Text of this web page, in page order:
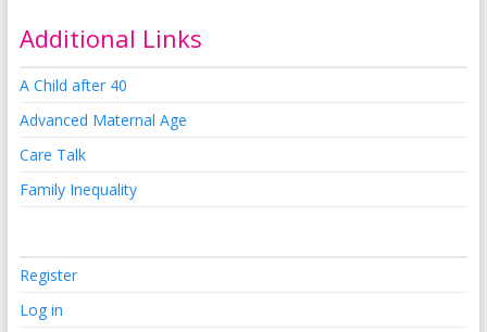
Additional Links
A Child after 40
Advanced Maternal Age
Care Talk
Family Inequality
Register
Log in